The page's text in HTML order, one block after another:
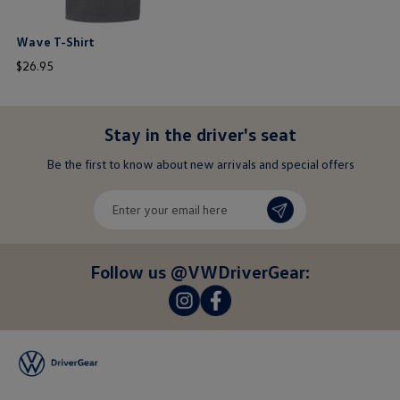
Wave T-Shirt
$26.95
price
Stay in the driver's seat
undefined
Be the first to know about new arrivals and special offers
your
Follow us @VWDriverGear:
- -